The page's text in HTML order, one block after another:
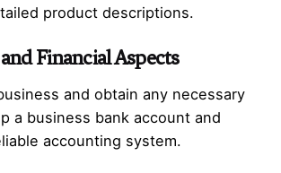
product descriptions.
Financial Aspects
and obtain any necessary
a business bank account and
accounting system.